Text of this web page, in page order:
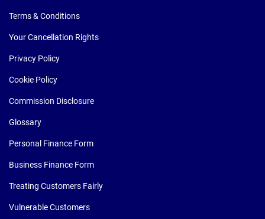
Terms & Conditions
Your Cancellation Rights
Privacy Policy
Cookie Policy
Commission Disclosure
Glossary
Personal Finance Form
Business Finance Form
Treating Customers Fairly
Vulnerable Customers